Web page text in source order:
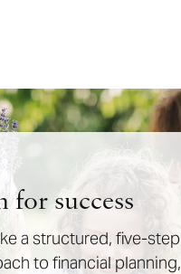
for success
a structured, five-step
to financial